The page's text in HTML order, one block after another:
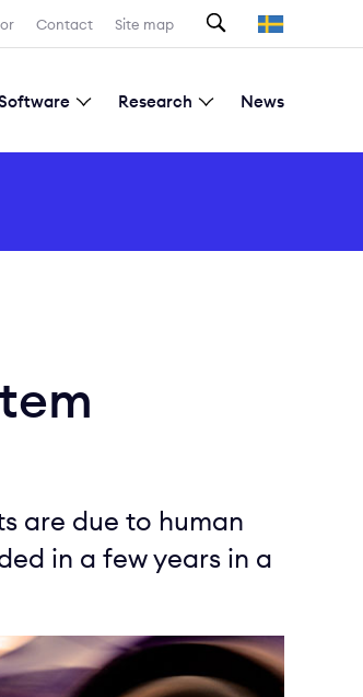
Contact Site map
Research News
are due to human
in a few years in a